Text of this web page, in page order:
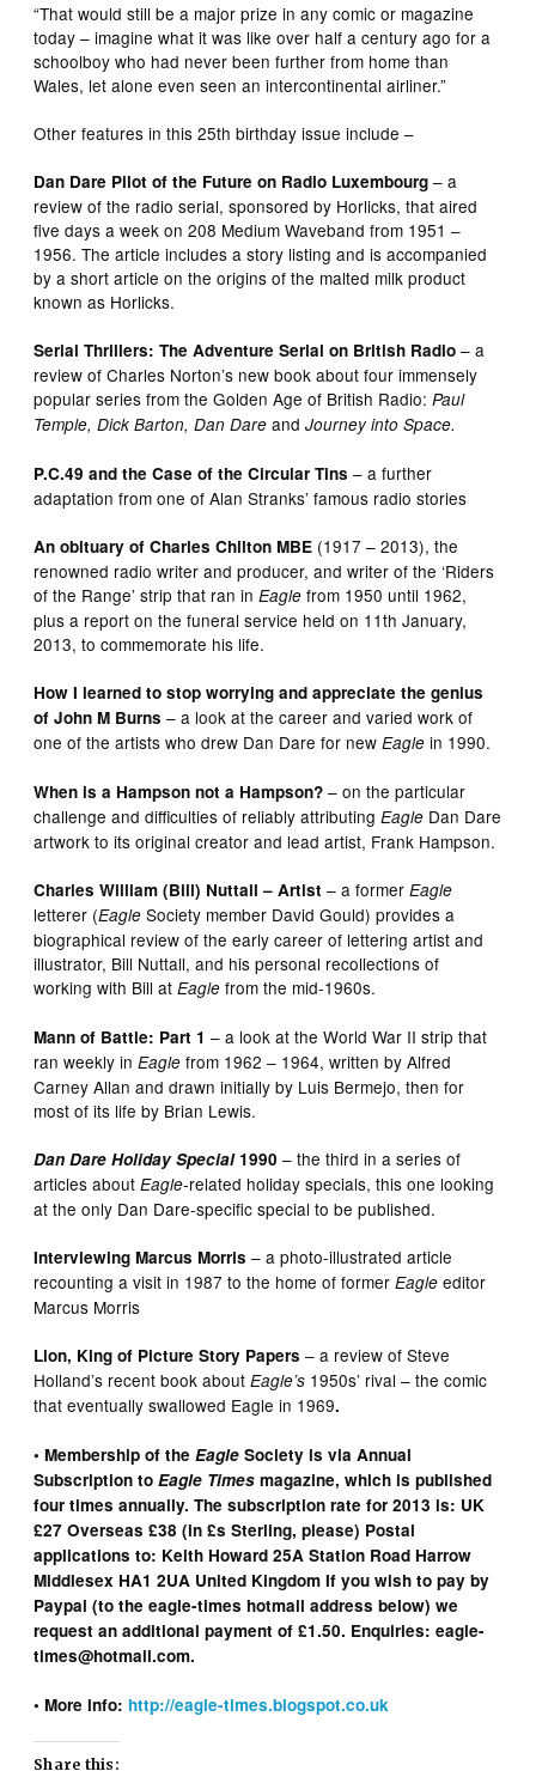
“That would still be a major prize in any comic or magazine
today – imagine what it was like over half a century ago for a
schoolboy who had never been further from home than
Wales, let alone even seen an intercontinental airliner.”
Other features in this 25th birthday issue include –
Dan Dare Pilot of the Future on Radio Luxembourg – a
review of the radio serial, sponsored by Horlicks, that aired
five days a week on 208 Medium Waveband from 1951 –
1956. The article includes a story listing and is accompanied
by a short article on the origins of the malted milk product
known as Horlicks.
Serial Thrillers: The Adventure Serial on British Radio – a
review of Charles Norton’s new book about four immensely
popular series from the Golden Age of British Radio:Paul
Temple, Dick Barton, Dan Dare andJourney into Space.
P.C.49 and the Case of the Circular Tins – a further
adaptation from one of Alan Stranks’ famous radio stories
An obituary of Charles Chilton MBE (1917 – 2013), the
renowned radio writer and producer, and writer of the ‘Riders
of the Range’ strip that ran inEagle from 1950 until 1962,
plus a report on the funeral service held on 11th January,
2013, to commemorate his life.
How I learned to stop worrying and appreciate the genius
of John M Burns – a look at the career and varied work of
one of the artists who drew Dan Dare for newEagle in 1990.
When is a Hampson not a Hampson? – on the particular
challenge and difficulties of reliably attributingEagle Dan Dare
artwork to its original creator and lead artist, Frank Hampson.
Charles William (Bill) Nuttall – Artist – a formerEagle
letterer (Eagle Society member David Gould) provides a
biographical review of the early career of lettering artist and
illustrator, Bill Nuttall, and his personal recollections of
working with Bill atEagle from the mid-1960s.
Mann of Battle: Part 1 – a look at the World War II strip that
ran weekly inEagle from 1962 – 1964, written by Alfred
Carney Allan and drawn initially by Luis Bermejo, then for
most of its life by Brian Lewis.
Dan Dare Holiday Special 1990 – the third in a series of
articles aboutEagle-related holiday specials, this one looking
at the only Dan Dare-specific special to be published.
Interviewing Marcus Morris – a photo-illustrated article
recounting a visit in 1987 to the home of formerEagle editor
Marcus Morris
Lion, King of Picture Story Papers – a review of Steve
Holland’s recent book aboutEagle’s 1950s’ rival – the comic
that eventually swallowed Eagle in 1969.
• Membership of theEagle Society is via Annual
Subscription toEagle Timesmagazine, which is published
four times annually. The subscription rate for 2013 is: UK
£27 Overseas £38 (in £s Sterling, please) Postal
applications to: Keith Howard 25A Station Road Harrow
Middlesex HA1 2UA United Kingdom If you wish to pay by
Paypal (to the eagle-times hotmail address below) we
request an additional payment of £1.50. Enquiries: eagle-
times@hotmail.com.
•More info: http://eagle-times.blogspot.co.uk
Share this: